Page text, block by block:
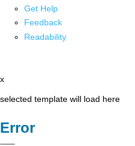
Get Help
Feedback
Readability
x
selected template will load here
Error